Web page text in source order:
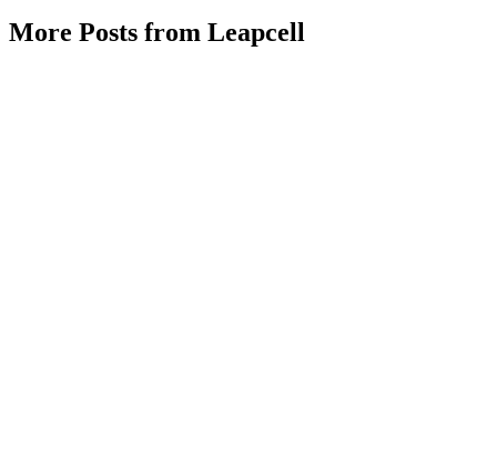
More Posts from Leapcell